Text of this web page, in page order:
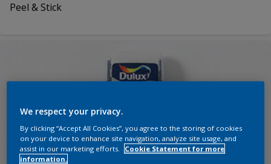
Peel & Stick
We respect your privacy.
By clicking “Accept All Cookies”, you agree to the storing of cookies
on your device to enhance site navigation, analyze site usage, and
assist in our marketing efforts.
Cookie Statement for more
information.